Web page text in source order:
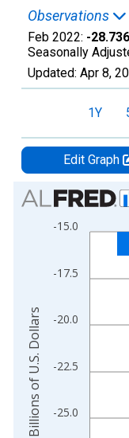
Observations
Feb 2022: -
Seasonally
Updated: Apr 8,
1Y
Edit Graph
Chart
Bar chart with 2 data
View as data table,
The chart has 1 X
The chart has 2 Y
-25.0
-22.5
-20.0
-17.5
-15.0
Billions of U.S. Dollars